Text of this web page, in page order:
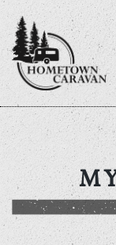
Skip
content